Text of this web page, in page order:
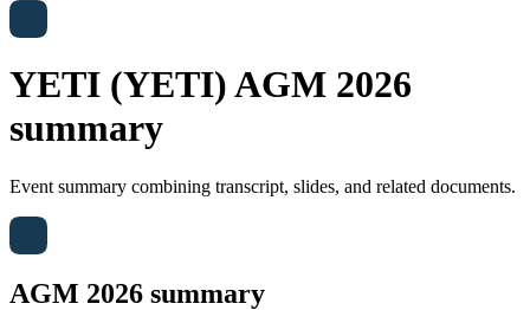
YETI (YETI) AGM 2026
summary
Event summary combining transcript, slides, and related documents.
AGM 2026 summary